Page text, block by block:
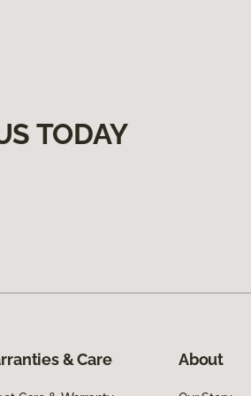
TODAY
& Care About